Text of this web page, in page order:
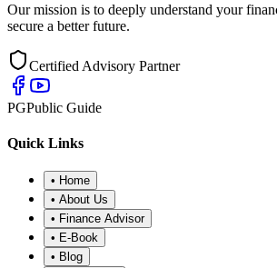
Our mission is to deeply understand your
secure a better future.
Certified Advisory Partner
PGPublic Guide
Quick Links
• Home
• About Us
• Finance Advisor
• E-Book
• Blog